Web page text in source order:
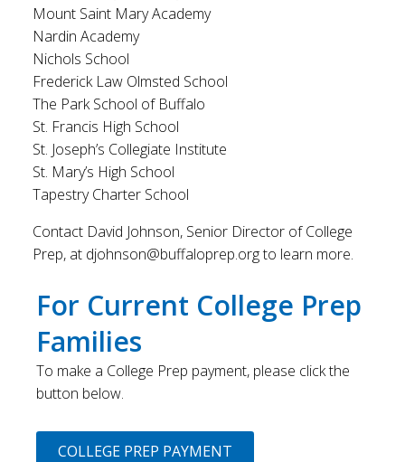
Mount Saint Mary Academy
Nardin Academy
Nichols School
Frederick Law Olmsted School
The Park School of Buffalo
St. Francis High School
St. Joseph’s Collegiate Institute
St. Mary’s High School
Tapestry Charter School
Contact David Johnson, Senior Director of College
Prep, at djohnson@buffaloprep.org to learn more.
For Current College Prep
Families
To make a College Prep payment, please click the
button below.
COLLEGE PREP PAYMENT